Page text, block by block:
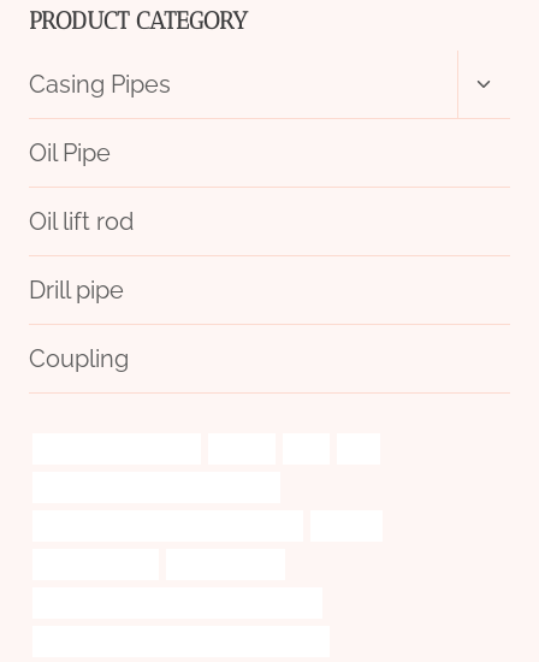
PRODUCT CATEGORY
Casing Pipes
menu
Oil Pipe
Oil lift rod
Drill pipe
Coupling